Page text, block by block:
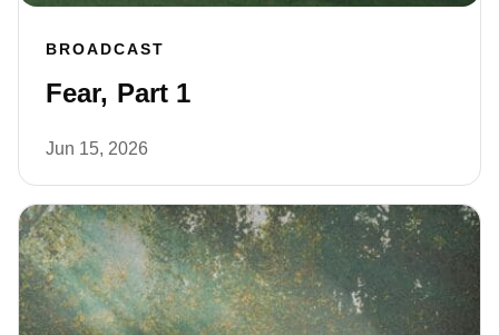
BROADCAST
Fear, Part 1
Jun 15, 2026